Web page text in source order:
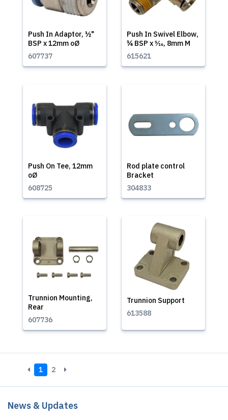
Push In Adaptor, ½"
BSP x 12mm oØ
607737
Push In Swivel Elbow,
¼ BSP x 5⁄16, 8mm M
615621
Push On Tee, 12mm
oØ
608725
Rod plate control
Bracket
304833
Trunnion Mounting,
Rear
607736
Trunnion Support
613588
1 2
News & Updates